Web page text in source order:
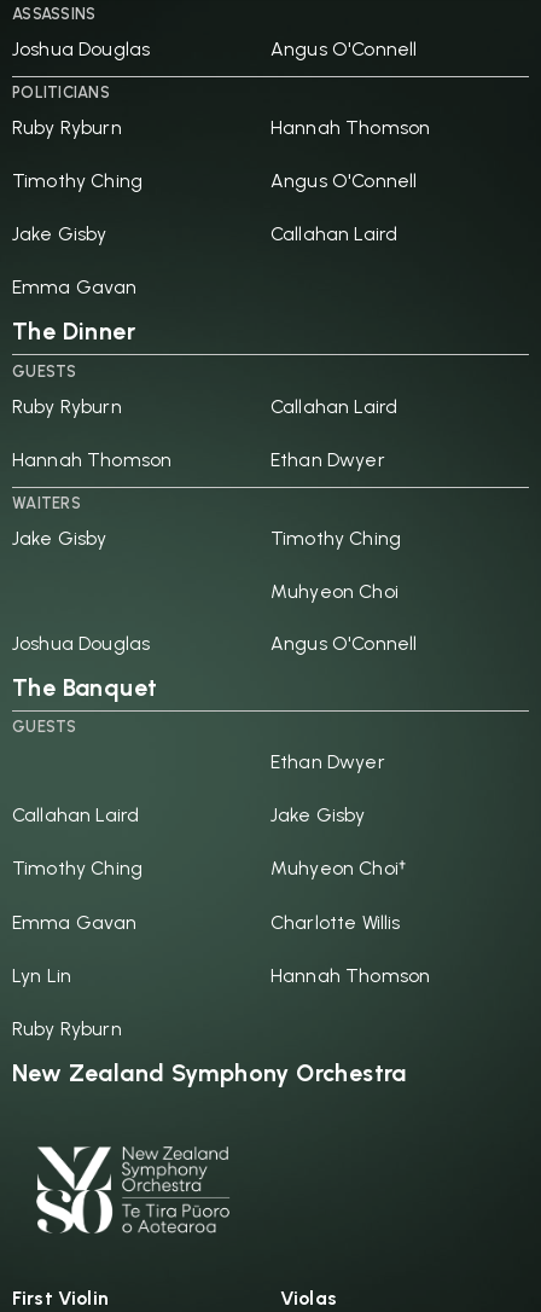
ASSASSINS
Joshua Douglas Angus O'Connell
POLITICIANS
Ruby Ryburn Hannah Thomson
Timothy Ching Angus O'Connell
Jake Gisby Callahan Laird
Emma Gavan
The Dinner
GUESTS
Ruby Ryburn Callahan Laird
Hannah Thomson Ethan Dwyer
WAITERS
Jake Gisby Timothy Ching
Muhyeon Choi
Joshua Douglas Angus O'Connell
The Banquet
GUESTS
Ethan Dwyer
Callahan Laird Jake Gisby
Timothy Ching Muhyeon Choi†
Emma Gavan Charlotte Willis
Lyn Lin Hannah Thomson
Ruby Ryburn
New Zealand Symphony Orchestra
First Violin
Violas